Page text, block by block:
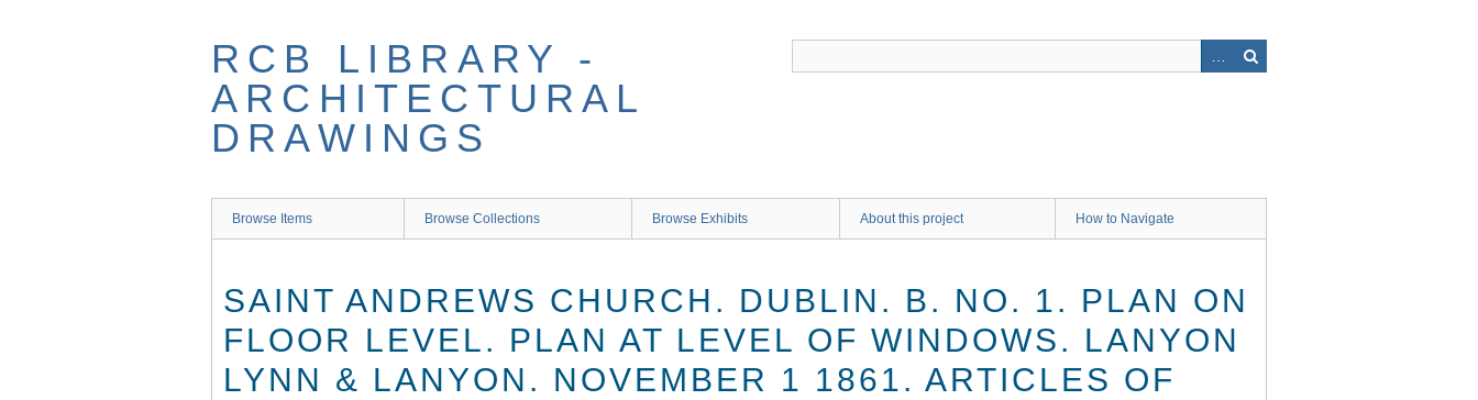
RCB LIBRARY -
ARCHITECTURAL
DRAWINGS
Browse Items Browse Collections Browse Exhibits About this project How to Navigate
SAINT ANDREWS CHURCH. DUBLIN. B. NO. 1. PLAN ON
FLOOR LEVEL. PLAN AT LEVEL OF WINDOWS. LANYON
LYNN & LANYON. NOVEMBER 1 1861. ARTICLES OF